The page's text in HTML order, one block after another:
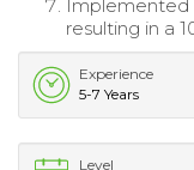
Implemented
resulting in a
Experience
5-7 Years
Level